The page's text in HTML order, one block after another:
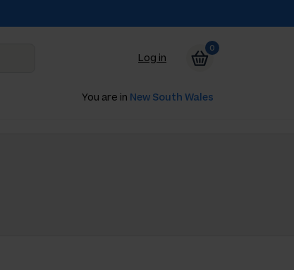
Log in
0
You are in New South Wales